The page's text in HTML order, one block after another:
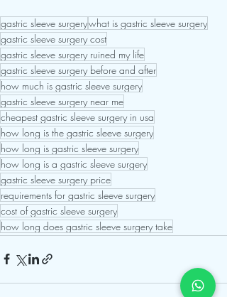
gastric sleeve surgerywhat is gastric sleeve surgery
gastric sleeve surgery cost
gastric sleeve surgery ruined my life
gastric sleeve surgery before and after
how much is gastric sleeve surgery
gastric sleeve surgery near me
cheapest gastric sleeve surgery in usa
how long is the gastric sleeve surgery
how long is gastric sleeve surgery
how long is a gastric sleeve surgery
gastric sleeve surgery price
requirements for gastric sleeve surgery
cost of gastric sleeve surgery
how long does gastric sleeve surgery take